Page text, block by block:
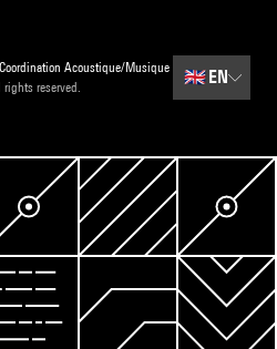
Acoustique/Musique
reserved.
🇬🇧 EN